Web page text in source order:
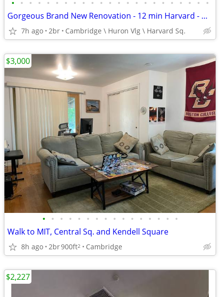
• • • • • • • • • • • • • • • • • • • • • • •
Gorgeous Brand New Renovation - 12 min Harvard - Huron Vil - Dog nego
7h ago 2br Cambridge \ Huron Vlg \ Harvard Sq.
• • • • • • • • • • • • • • • •
Walk to MIT, Central Sq. and Kendell Square
8h ago 2br900ft2 Cambridge
$3,000
$2,227